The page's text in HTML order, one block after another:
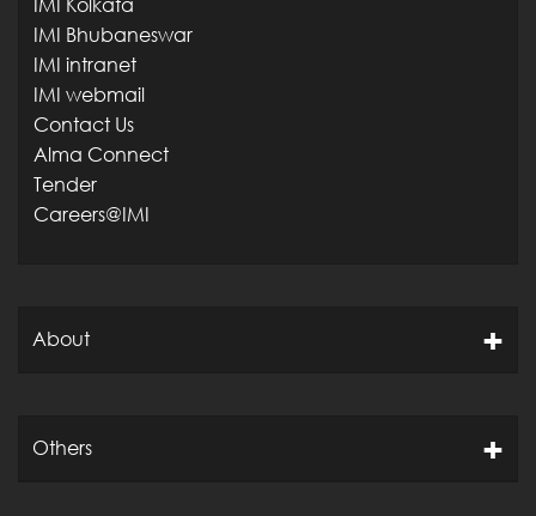
IMI Kolkata
IMI Bhubaneswar
IMI intranet
IMI webmail
Contact Us
Alma Connect
Tender
Careers@IMI
About
Others